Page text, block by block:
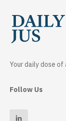
Your daily dose
Follow Us